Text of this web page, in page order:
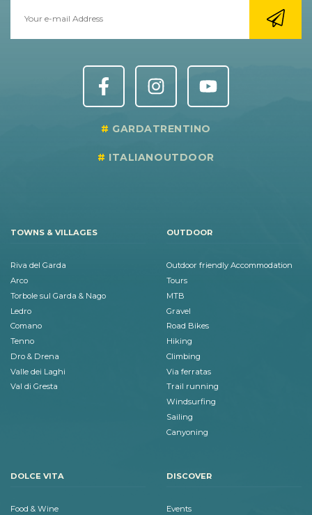
GARDATRENTINO
ITALIANOUTDOOR
TOWNS & VILLAGES
Riva del Garda
Arco
Torbole sul Garda & Nago
Ledro
Comano
Tenno
Dro & Drena
Valle dei Laghi
Val di Gresta
OUTDOOR
Outdoor friendly Accommodation
Tours
MTB
Gravel
Road Bikes
Hiking
Climbing
Via ferratas
Trail running
Windsurfing
Sailing
Canyoning
DOLCE VITA
Food & Wine
DISCOVER
Events